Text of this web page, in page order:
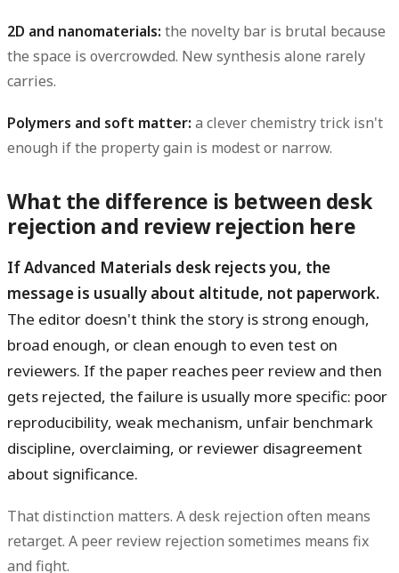
2D and nanomaterials: the novelty bar is brutal because
the space is overcrowded. New synthesis alone rarely
carries.
Polymers and soft matter: a clever chemistry trick isn't
enough if the property gain is modest or narrow.
What the difference is between desk
rejection and review rejection here
If Advanced Materials desk rejects you, the
message is usually about altitude, not paperwork.
The editor doesn't think the story is strong enough,
broad enough, or clean enough to even test on
reviewers. If the paper reaches peer review and then
gets rejected, the failure is usually more specific: poor
reproducibility, weak mechanism, unfair benchmark
discipline, overclaiming, or reviewer disagreement
about significance.
That distinction matters. A desk rejection often means
retarget. A peer review rejection sometimes means fix
and fight.